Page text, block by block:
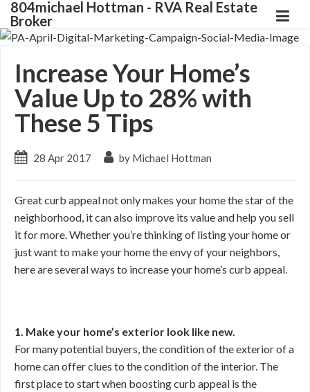
804michael Hottman - RVA Real Estate
Broker
Increase Your Home’s
Value Up to 28% with
These 5 Tips
28 Apr 2017 by Michael Hottman
Great curb appeal not only makes your home the star of the
neighborhood, it can also improve its value and help you sell
it for more. Whether you’re thinking of listing your home or
just want to make your home the envy of your neighbors,
here are several ways to increase your home’s curb appeal.
1. Make your home’s exterior look like new.
For many potential buyers, the condition of the exterior of a
home can offer clues to the condition of the interior. The
first place to start when boosting curb appeal is the